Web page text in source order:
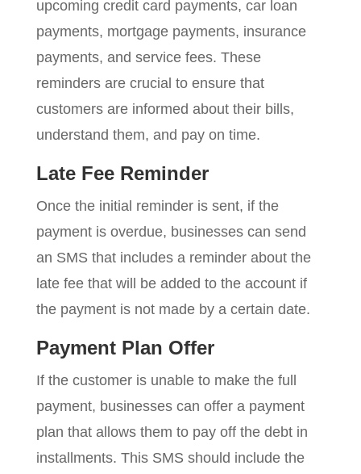
upcoming credit card payments, car loan
payments, mortgage payments, insurance
payments, and service fees. These
reminders are crucial to ensure that
customers are informed about their bills,
understand them, and pay on time.
Late Fee Reminder
Once the initial reminder is sent, if the
payment is overdue, businesses can send
an SMS that includes a reminder about the
late fee that will be added to the account if
the payment is not made by a certain date.
Payment Plan Offer
If the customer is unable to make the full
payment, businesses can offer a payment
plan that allows them to pay off the debt in
installments. This SMS should include the